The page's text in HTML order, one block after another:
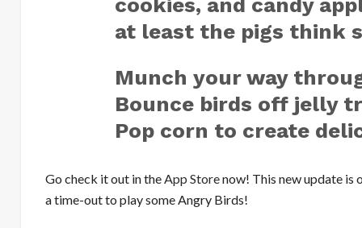
cookies, and candy
at least the pigs think
Munch your way
Bounce birds off jelly
Pop corn to create
Go check it out in theApp Storenow! This new update is
a time-out to play some Angry Birds!